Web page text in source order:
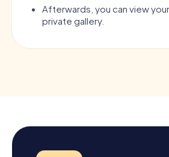
Afterwards, you can view
private gallery.